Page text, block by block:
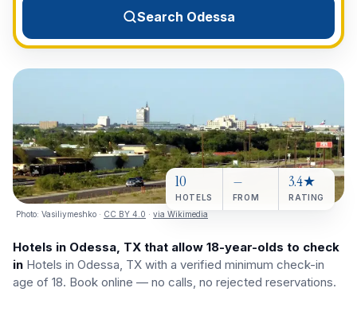
Search Odessa
Photo: Vasiliymeshko · CC BY 4.0 · via Wikimedia
10
HOTELS
—
FROM
3.4★
RATING
Hotels in Odessa, TX that allow 18-year-olds to check
in Hotels in Odessa, TX with a verified minimum check-in
age of 18. Book online — no calls, no rejected reservations.